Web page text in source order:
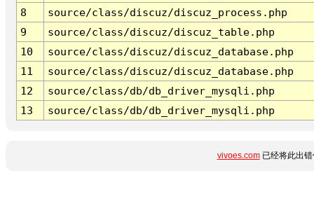
8
source/class/discuz/discuz_process.php
9
source/class/discuz/discuz_table.php
10
source/class/discuz/discuz_database.php
11
source/class/discuz/discuz_database.php
12
source/class/db/db_driver_mysqli.php
13
source/class/db/db_driver_mysqli.php
vivoes.com已经将此出错